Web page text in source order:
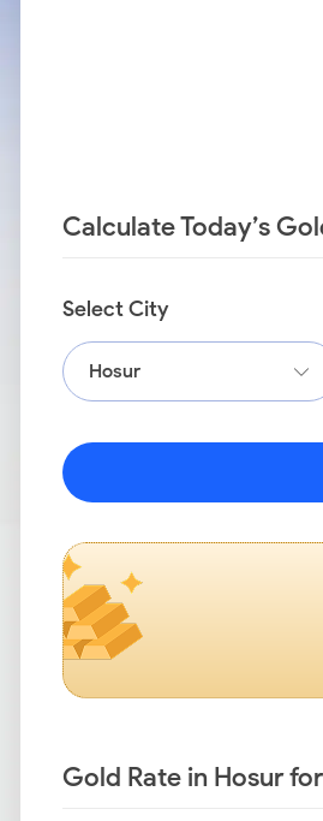
Calculate Today’s
Select City
Hosur
Gold Rate in Hosur